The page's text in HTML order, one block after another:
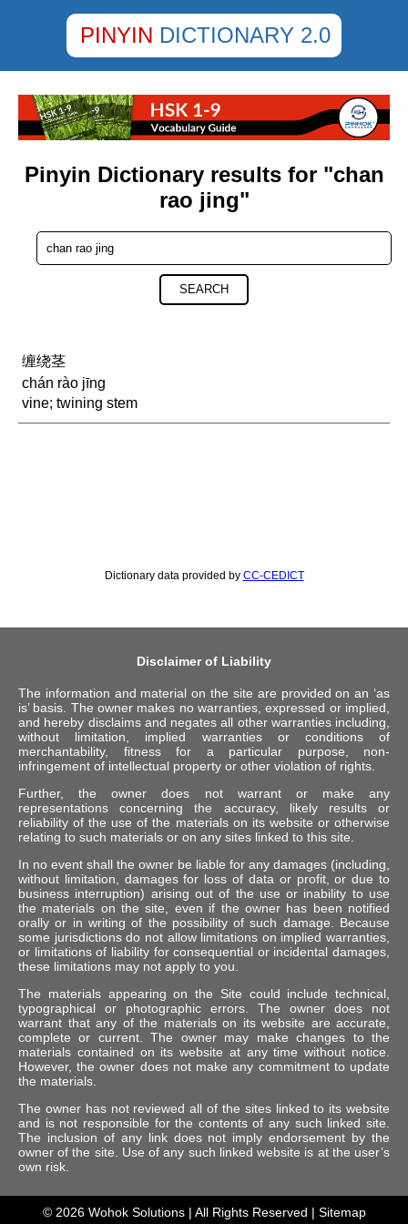
PINYIN DICTIONARY 2.0
Pinyin Dictionary results for "chan
rao jing"
SEARCH
缠绕茎
chán rào jīng
vine; twining stem
Dictionary data provided by CC-CEDICT
Disclaimer of Liability
The information and material on the site are provided on an ‘as
is’ basis. The owner makes no warranties, expressed or implied,
and hereby disclaims and negates all other warranties including,
without limitation, implied warranties or conditions of
merchantability, fitness for a particular purpose, non-
infringement of intellectual property or other violation of rights.
Further, the owner does not warrant or make any
representations concerning the accuracy, likely results or
reliability of the use of the materials on its website or otherwise
relating to such materials or on any sites linked to this site.
In no event shall the owner be liable for any damages (including,
without limitation, damages for loss of data or profit, or due to
business interruption) arising out of the use or inability to use
the materials on the site, even if the owner has been notified
orally or in writing of the possibility of such damage. Because
some jurisdictions do not allow limitations on implied warranties,
or limitations of liability for consequential or incidental damages,
these limitations may not apply to you.
The materials appearing on the Site could include technical,
typographical or photographic errors. The owner does not
warrant that any of the materials on its website are accurate,
complete or current. The owner may make changes to the
materials contained on its website at any time without notice.
However, the owner does not make any commitment to update
the materials.
The owner has not reviewed all of the sites linked to its website
and is not responsible for the contents of any such linked site.
The inclusion of any link does not imply endorsement by the
owner of the site. Use of any such linked website is at the user’s
own risk.
© 2026 Wohok Solutions| All Rights Reserved | Sitemap